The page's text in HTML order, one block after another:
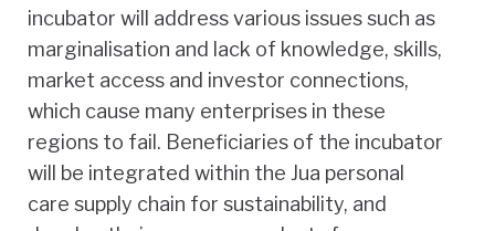
incubator will address various issues such as
marginalisation and lack of knowledge, skills,
market access and investor connections,
which cause many enterprises in these
regions to fail. Beneficiaries of the incubator
will be integrated within the Jua personal
care supply chain for sustainability, and